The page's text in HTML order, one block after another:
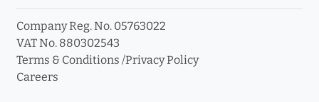
Company Reg. No. 05763022
VAT No. 880302543
Terms & Conditions /Privacy Policy
Careers